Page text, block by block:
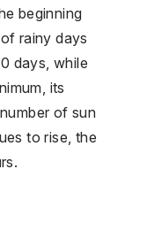
beginning
rainy days
days, while
its
of sun
to rise, the